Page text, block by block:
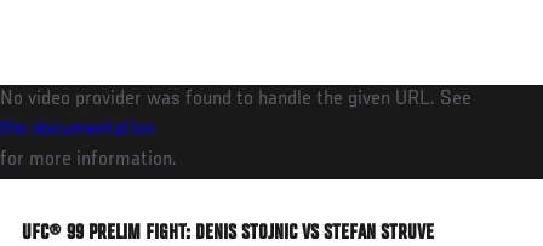
main
content
No video provider was found to handle the given URL. See
the documentation
for more information.
UFC® 99 PRELIM FIGHT: DENIS STOJNIC VS STEFAN STRUVE